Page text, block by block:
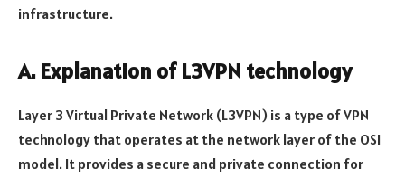
infrastructure.
A. Explanation of L3VPN technology
Layer 3 Virtual Private Network (L3VPN) is a type of VPN
technology that operates at the network layer of the OSI
model. It provides a secure and private connection for